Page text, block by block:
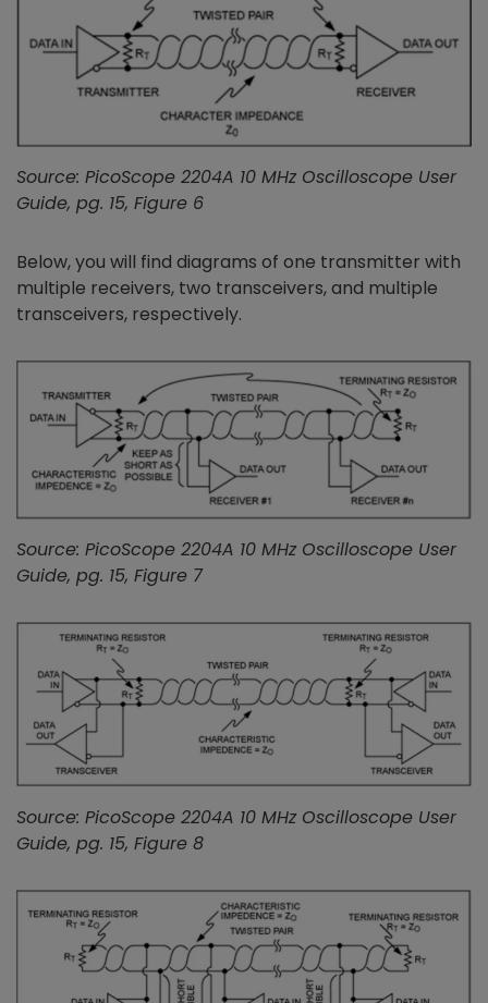
Source: PicoScope 2204A 10 MHz Oscilloscope User
Guide, pg. 15, Figure 6
Below, you will find diagrams of one transmitter with
multiple receivers, two transceivers, and multiple
transceivers, respectively.
Source: PicoScope 2204A 10 MHz Oscilloscope User
Guide, pg. 15, Figure 7
Source: PicoScope 2204A 10 MHz Oscilloscope User
Guide, pg. 15, Figure 8